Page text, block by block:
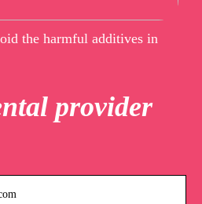
the harmful additives in
provider